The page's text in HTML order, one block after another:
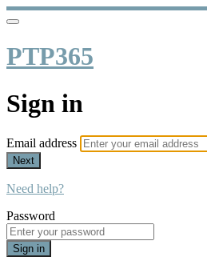
PTP365
Sign in
Email address
Next
Need help?
Password
Sign in